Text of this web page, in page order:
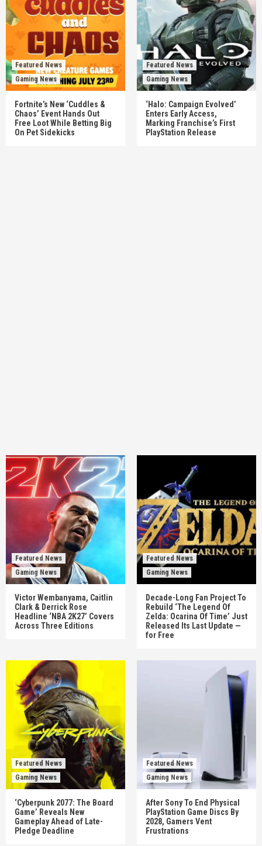
Featured News
Gaming News
Fortnite’s New ‘Cuddles &
Chaos’ Event Hands Out
Free Loot While Betting Big
On Pet Sidekicks
Featured News
Gaming News
‘Halo: Campaign Evolved’
Enters Early Access,
Marking Franchise’s First
PlayStation Release
Featured News
Gaming News
Victor Wembanyama, Caitlin
Clark & Derrick Rose
Headline ‘NBA 2K27’ Covers
Across Three Editions
Featured News
Gaming News
Decade-Long Fan Project To
Rebuild ‘The Legend Of
Zelda: Ocarina Of Time’ Just
Released Its Last Update —
for Free
Featured News
Gaming News
‘Cyberpunk 2077: The Board
Game’ Reveals New
Gameplay Ahead of Late-
Pledge Deadline
Featured News
Gaming News
After Sony To End Physical
PlayStation Game Discs By
2028, Gamers Vent
Frustrations